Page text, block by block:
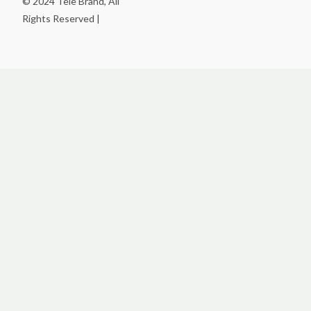
Rights Reserved |